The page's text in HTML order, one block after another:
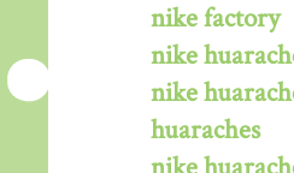
nike factory
nike
nike
huaraches